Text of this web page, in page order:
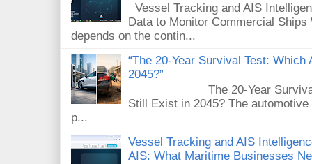
Vessel Tracking and AIS
Data to Monitor Commercial
depends on the contin...
“The 20-Year Survival Test:
2045?”
The 20-Year Survival
Still Exist in 2045? The
p...
Vessel Tracking and AIS
AIS: What Maritime Businesses